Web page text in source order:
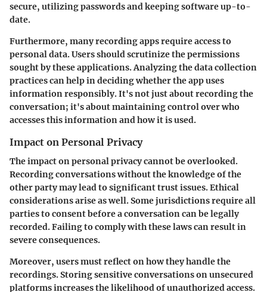
secure, utilizing passwords and keeping software up-to-
date.
Furthermore, many recording apps require access to
personal data. Users should scrutinize the permissions
sought by these applications. Analyzing the data collection
practices can help in deciding whether the app uses
information responsibly. It's not just about recording the
conversation; it's about maintaining control over who
accesses this information and how it is used.
Impact on Personal Privacy
The impact on personal privacy cannot be overlooked.
Recording conversations without the knowledge of the
other party may lead to significant trust issues. Ethical
considerations arise as well. Some jurisdictions require all
parties to consent before a conversation can be legally
recorded. Failing to comply with these laws can result in
severe consequences.
Moreover, users must reflect on how they handle the
recordings. Storing sensitive conversations on unsecured
platforms increases the likelihood of unauthorized access.